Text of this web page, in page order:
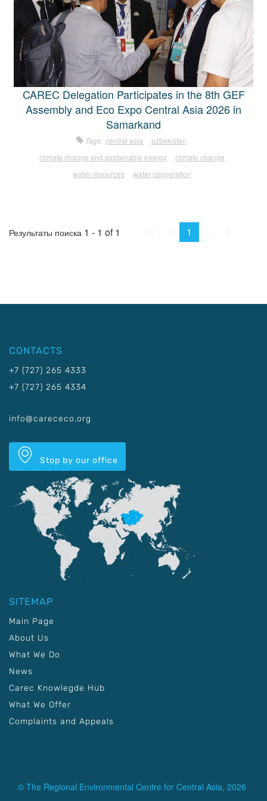
CAREC Delegation Participates in the 8th GEF
Assembly and Eco Expo Central Asia 2026 in
Samarkand
Tags: central asia
uzbekistan
climate change and sustainable energy
climate change
water resources
water cooperation
Результаты поиска 1 - 1 of 1 Prev.
1
CONTACTS
+7 (727) 265 4333
+7 (727) 265 4334
info@carececo.org
Stop by our office
SITEMAP
Main Page
About Us
What We Do
News
Carec Knowlegde Hub
What We Offer
Complaints and Appeals
© The Regional Environmental Centre for Central Asia, 2026